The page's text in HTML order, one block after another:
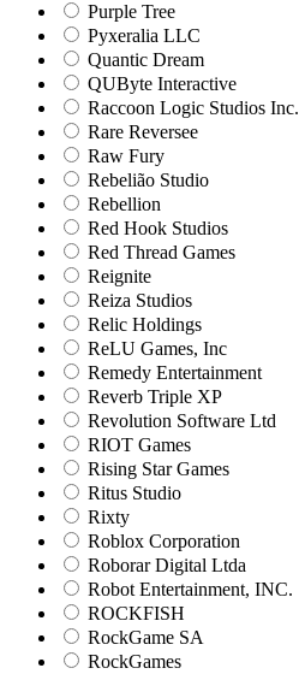
Purple Tree
Pyxeralia LLC
Quantic Dream
QUByte Interactive
Raccoon Logic Studios Inc.
Rare Reversee
Raw Fury
Rebelião Studio
Rebellion
Red Hook Studios
Red Thread Games
Reignite
Reiza Studios
Relic Holdings
ReLU Games, Inc
Remedy Entertainment
Reverb Triple XP
Revolution Software Ltd
RIOT Games
Rising Star Games
Ritus Studio
Rixty
Roblox Corporation
Roborar Digital Ltda
Robot Entertainment, INC.
ROCKFISH
RockGame SA
RockGames